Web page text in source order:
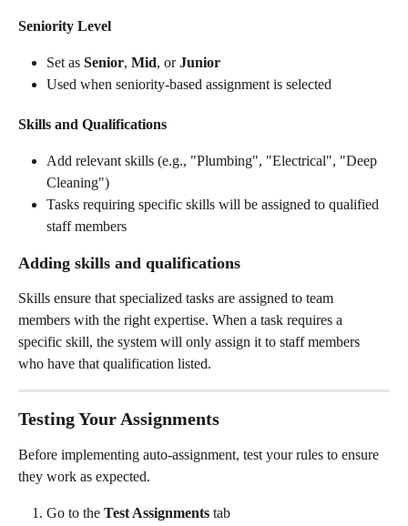
Seniority Level
Set as Senior, Mid, or Junior
Used when seniority-based assignment is selected
Skills and Qualifications
Add relevant skills (e.g., "Plumbing", "Electrical", "Deep
Cleaning")
Tasks requiring specific skills will be assigned to qualified
staff members
Adding skills and qualifications
Skills ensure that specialized tasks are assigned to team
members with the right expertise. When a task requires a
specific skill, the system will only assign it to staff members
who have that qualification listed.
Testing Your Assignments
Before implementing auto-assignment, test your rules to ensure
they work as expected.
Go to the Test Assignments tab